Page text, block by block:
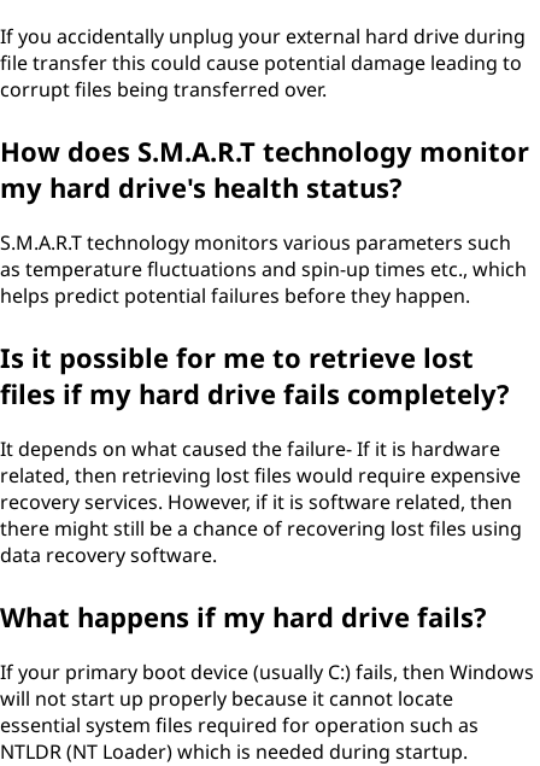
If you accidentally unplug your external hard drive during
file transfer this could cause potential damage leading to
corrupt files being transferred over.
How does S.M.A.R.T technology monitor
my hard drive's health status?
S.M.A.R.T technology monitors various parameters such
as temperature fluctuations and spin-up times etc., which
helps predict potential failures before they happen.
Is it possible for me to retrieve lost
files if my hard drive fails completely?
It depends on what caused the failure- If it is hardware
related, then retrieving lost files would require expensive
recovery services. However, if it is software related, then
there might still be a chance of recovering lost files using
data recovery software.
What happens if my hard drive fails?
If your primary boot device (usually C:) fails, then Windows
will not start up properly because it cannot locate
essential system files required for operation such as
NTLDR (NT Loader) which is needed during startup.